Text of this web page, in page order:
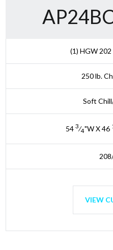
(1) HGW
250 lb.
Soft
54 3⁄4"W X 46
VIEW